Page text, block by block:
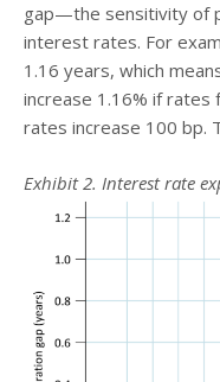
gap—the sensitivity of
interest rates. For
1.16 years, which
increase 1.16% if rates
rates increase 100 bp.
Exhibit 2. Interest rate